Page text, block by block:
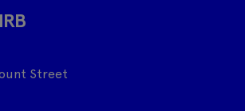
Street